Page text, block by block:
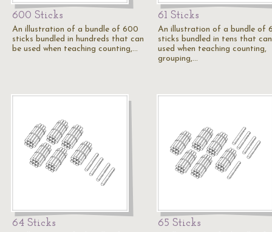
600 Sticks
An illustration of a bundle of 600
sticks bundled in hundreds that can
be used when teaching counting,…
61 Sticks
An illustration of a bundle of
sticks bundled in tens that
used when teaching counting,
grouping,…
64 Sticks 65 Sticks